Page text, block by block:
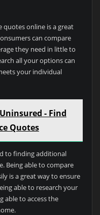
quotes online is a great
can compare
they need in little to
all your options can
your individual
- Find
Quotes
to finding additional
Being able to compare
is a great way to ensure
able to research your
able to access the